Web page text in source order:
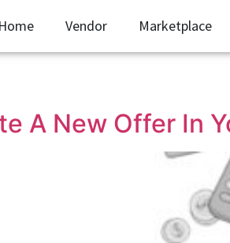
Home Vendor Marketplace
A New Offer In